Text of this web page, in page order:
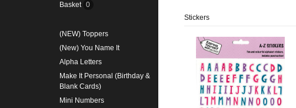
Basket 0
(NEW) Toppers
(New) You Name It
Alpha Letters
Make It Personal (Birthday &
Blank Cards)
Mini Numbers
Stickers